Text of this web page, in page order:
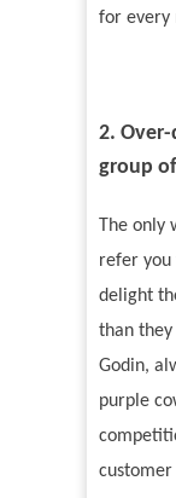
for every
2.
group
The only
refer you
delight
than
Godin,
purple
customer